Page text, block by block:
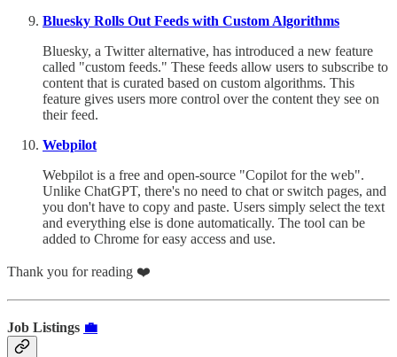
Bluesky Rolls Out Feeds with Custom Algorithms
Bluesky, a Twitter alternative, has introduced a new feature
called "custom feeds." These feeds allow users to subscribe to
content that is curated based on custom algorithms. This
feature gives users more control over the content they see on
their feed.
Webpilot
Webpilot is a free and open-source "Copilot for the web".
Unlike ChatGPT, there's no need to chat or switch pages, and
you don't have to copy and paste. Users simply select the text
and everything else is done automatically. The tool can be
added to Chrome for easy access and use.
Thank you for reading ❤️
Job Listings 💼